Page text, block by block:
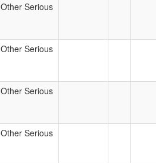
Other Serious
Other Serious
Other Serious
Other Serious